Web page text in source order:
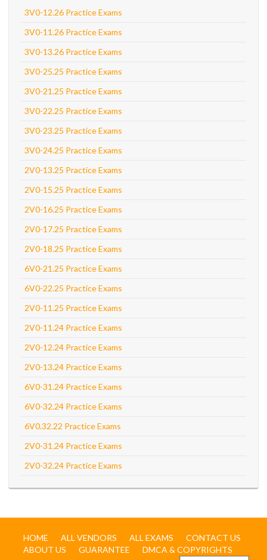
3V0-12.26 Practice Exams
3V0-11.26 Practice Exams
3V0-13.26 Practice Exams
3V0-25.25 Practice Exams
3V0-21.25 Practice Exams
3V0-22.25 Practice Exams
3V0-23.25 Practice Exams
3V0-24.25 Practice Exams
2V0-13.25 Practice Exams
2V0-15.25 Practice Exams
2V0-16.25 Practice Exams
2V0-17.25 Practice Exams
2V0-18.25 Practice Exams
6V0-21.25 Practice Exams
6V0-22.25 Practice Exams
2V0-11.25 Practice Exams
2V0-11.24 Practice Exams
2V0-12.24 Practice Exams
2V0-13.24 Practice Exams
6V0-31.24 Practice Exams
6V0-32.24 Practice Exams
6V0.32.22 Practice Exams
2V0-31.24 Practice Exams
2V0-32.24 Practice Exams
HOME ALL VENDORS ALL EXAMS
CONTACT US
ABOUT US
GUARANTEE DMCA & COPYRIGHTS